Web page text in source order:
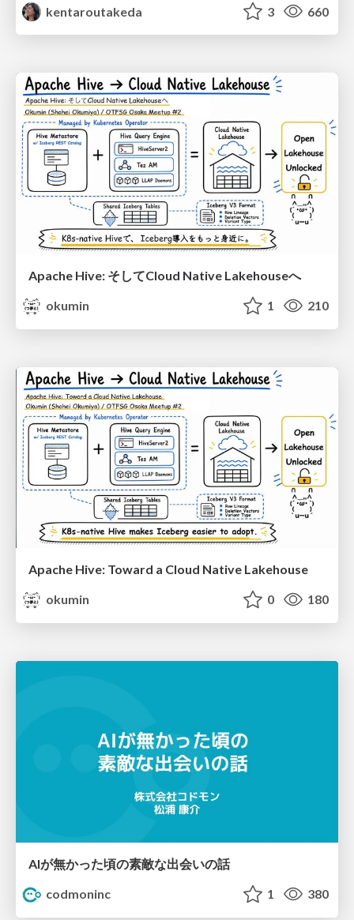
kentaroutakeda
3 660
Apache Hive: そしてCloud Native Lakehouseへ
okumin
1 210
Apache Hive: Toward a Cloud Native Lakehouse
okumin
0 180
AIが無かった頃の素敵な出会いの話
codmoninc
1 380